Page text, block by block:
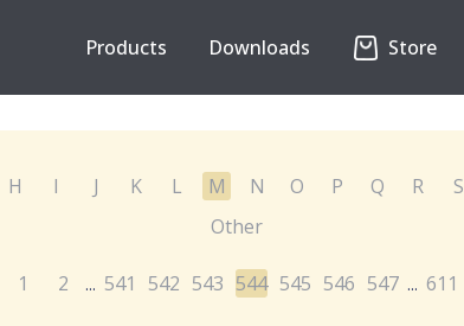
Products Downloads Store
H I J K L M N O P Q R S
Other
1 2 ... 541 542 543 544 545 546 547 ... 611